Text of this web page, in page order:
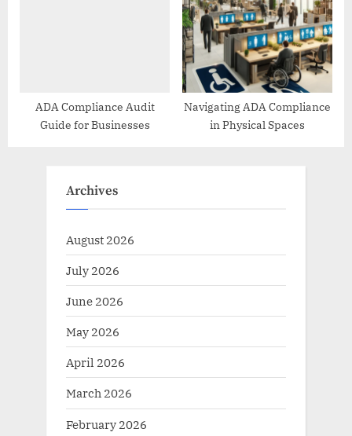
ADA Compliance Audit
Guide for Businesses
Navigating ADA Compliance
in Physical Spaces
Archives
August 2026
July 2026
June 2026
May 2026
April 2026
March 2026
February 2026